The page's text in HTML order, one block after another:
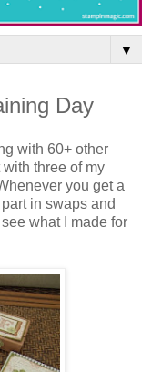
▼
Day
with 60+ other
three of my
you get a
in swaps and
what I made for